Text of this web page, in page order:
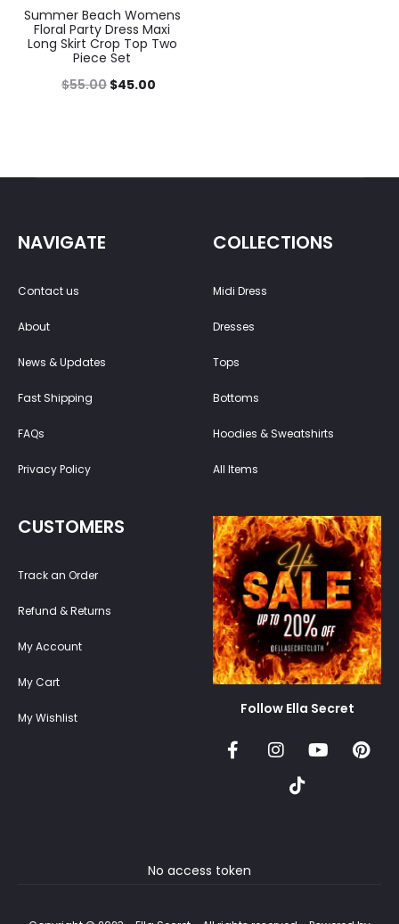
Summer Beach Womens
Floral Party Dress Maxi
Long Skirt Crop Top Two
Piece Set
$55.00 $45.00
NAVIGATE
Contact us
About
News & Updates
Fast Shipping
FAQs
Privacy Policy
COLLECTIONS
Midi Dress
Dresses
Tops
Bottoms
Hoodies & Sweatshirts
All Items
CUSTOMERS
Track an Order
Refund & Returns
My Account
My Cart
My Wishlist
Follow Ella Secret
No access token